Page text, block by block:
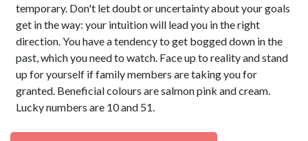
temporary. Don't let doubt or uncertainty about your goals
get in the way: your intuition will lead you in the right
direction. You have a tendency to get bogged down in the
past, which you need to watch. Face up to reality and stand
up for yourself if family members are taking you for
granted. Beneficial colours are salmon pink and cream.
Lucky numbers are 10 and 51.